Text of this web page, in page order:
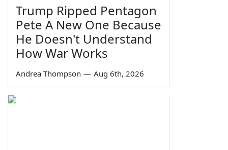
Trump Ripped Pentagon
Pete A New One Because
He Doesn't Understand
How War Works
Andrea Thompson — Aug 6th, 2026